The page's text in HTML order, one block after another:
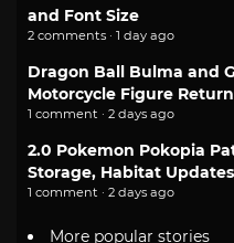
and Font Size
2 comments · 1 day ago
Dragon Ball Bulma and
Motorcycle Figure
1 comment · 2 days ago
2.0 Pokemon Pokopia
Storage, Habitat Updates
1 comment · 2 days ago
More popular stories